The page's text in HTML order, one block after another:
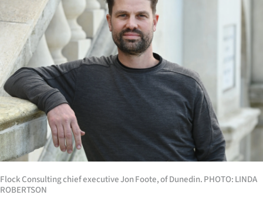
Business
Lifestyle
Sport
Southland
West
Coast
National
Flock Consulting chief executive Jon Foote, of Dunedin. PHOTO: LINDA
ROBERTSON